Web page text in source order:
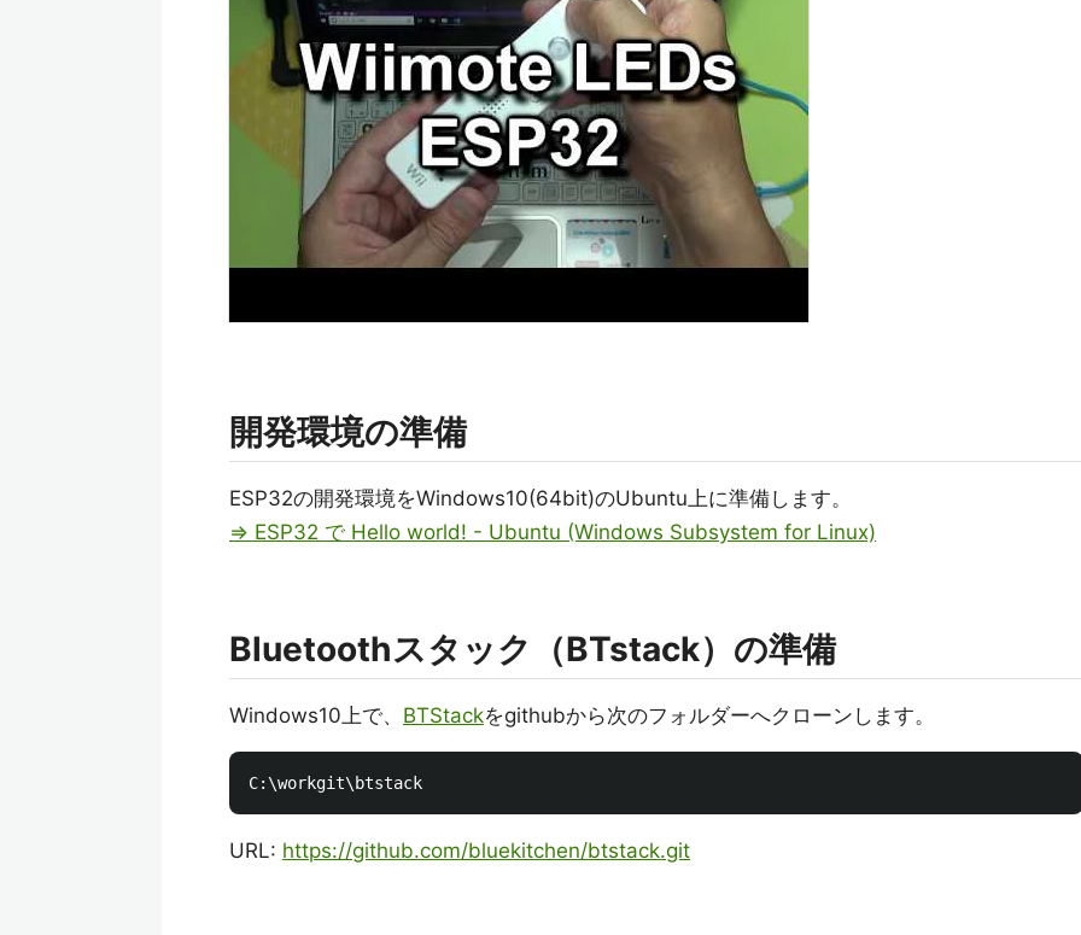
開発環境の準備
ESP32の開発環境をWindows10(64bit)のUbuntu上に準備します。
⇒ ESP32 で Hello world! - Ubuntu (Windows Subsystem for Linux)
Bluetoothスタック（BTstack）の準備
Windows10上で、 BTStackをgithubから次のフォルダーへクローンします。
URL: https://github.com/bluekitchen/btstack.git